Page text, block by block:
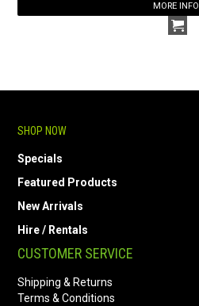
MORE INFO
SHOP NOW
Specials
Featured Products
New Arrivals
Hire / Rentals
CUSTOMER SERVICE
Shipping & Returns
Terms & Conditions